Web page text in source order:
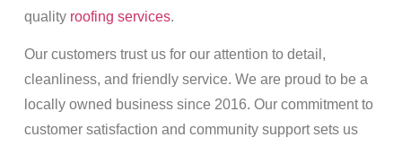
quality roofing services.
Our customers trust us for our attention to detail,
cleanliness, and friendly service. We are proud to be a
locally owned business since 2016. Our commitment to
customer satisfaction and community support sets us